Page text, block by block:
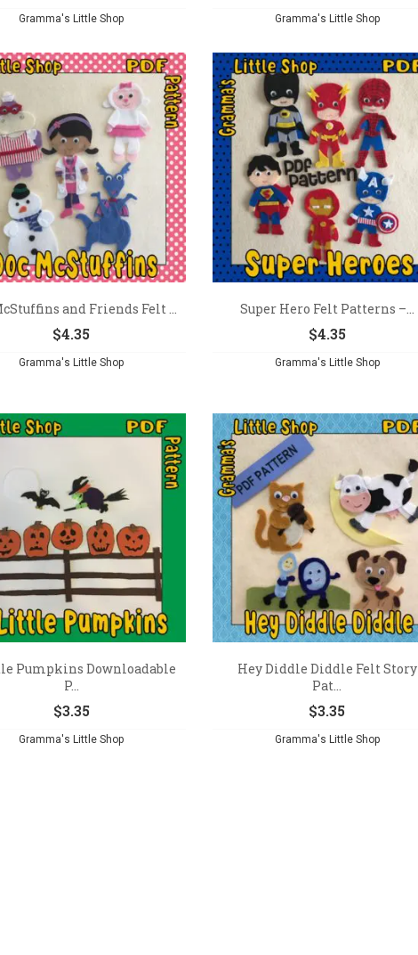
Gramma's Little Shop Gramma's Little Shop
and Friends Felt ...
$4.35
Gramma's Little Shop
Super Hero Felt Patterns –...
$4.35
Gramma's Little Shop
Pumpkins Downloadable
P...
$3.35
Gramma's Little Shop
Hey Diddle Diddle Felt Story
Pat...
$3.35
Gramma's Little Shop